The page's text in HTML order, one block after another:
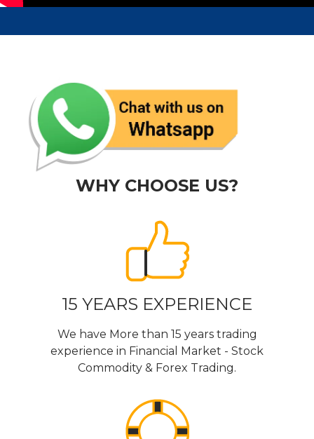
WHY CHOOSE US?
15 YEARS EXPERIENCE
We have More than 15 years trading
experience in Financial Market - Stock
Commodity & Forex Trading.